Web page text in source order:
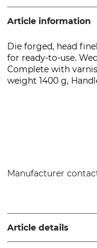
Article information
Die forged, head
for ready-to-use.
Complete with
weight 1400 g,
Manufacturer
Hauptstr. 71, 02779
werkzeuge.de
Article details